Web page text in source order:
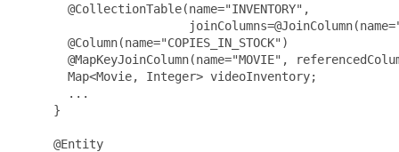
       @CollectionTable(name="INVENTORY",
       @Column(name="COPIES_IN_STOCK")
@MapKeyJoinColumn(name="MOVIE",
       Map<Movie, Integer> videoInventory;
       ...
     }
     @Entity